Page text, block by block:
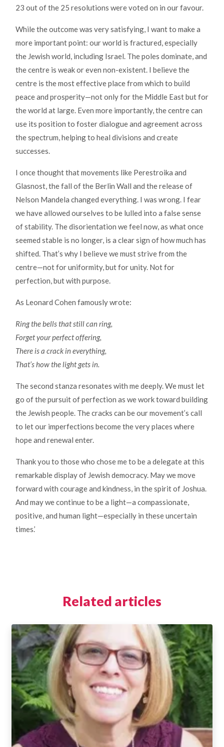
23 out of the 25 resolutions were voted on in our favour.
While the outcome was very satisfying, I want to make a
more important point: our world is fractured, especially
the Jewish world, including Israel. The poles dominate, and
the centre is weak or even non-existent. I believe the
centre is the most effective place from which to build
peace and prosperity—not only for the Middle East but for
the world at large. Even more importantly, the centre can
use its position to foster dialogue and agreement across
the spectrum, helping to heal divisions and create
successes.
I once thought that movements like Perestroika and
Glasnost, the fall of the Berlin Wall and the release of
Nelson Mandela changed everything. I was wrong. I fear
we have allowed ourselves to be lulled into a false sense
of stability. The disorientation we feel now, as what once
seemed stable is no longer, is a clear sign of how much has
shifted. That’s why I believe we must strive from the
centre—not for uniformity, but for unity. Not for
perfection, but with purpose.
As Leonard Cohen famously wrote:
Ring the bells that still can ring,
Forget your perfect offering,
There is a crack in everything,
That’s how the light gets in.
The second stanza resonates with me deeply. We must let
go of the pursuit of perfection as we work toward building
the Jewish people. The cracks can be our movement’s call
to let our imperfections become the very places where
hope and renewal enter.
Thank you to those who chose me to be a delegate at this
remarkable display of Jewish democracy. May we move
forward with courage and kindness, in the spirit of Joshua.
And may we continue to be a light—a compassionate,
positive, and human light—especially in these uncertain
times.’
Related articles